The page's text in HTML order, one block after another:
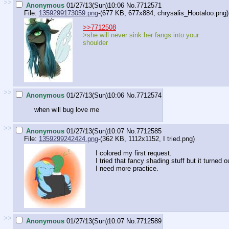
>> Anonymous 01/27/13(Sun)10:06 No.7712571
File: 1359299173059.png-(677 KB, 677x884, chrysalis_Hootaloo.png)
>>7712508
>she will never sink her fangs into your
shoulder
>> Anonymous 01/27/13(Sun)10:06 No.7712574
when will bug love me
>> Anonymous 01/27/13(Sun)10:07 No.7712585
File: 1359299242424.png-(362 KB, 1112x1152, I tried.png)
I colored my first request.
I tried that fancy shading stuff but it turned
I need more practice.
>> Anonymous 01/27/13(Sun)10:07 No.7712589